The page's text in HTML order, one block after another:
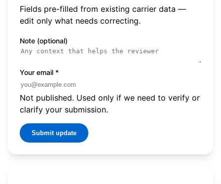
Fields pre-filled from existing carrier data —
edit only what needs correcting.
Note (optional)
Your email *
Not published. Used only if we need to verify or
clarify your submission.
Submit update